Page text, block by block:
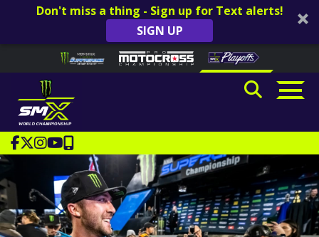
Don't miss a thing - Sign up for Text alerts!
SIGN UP
website
accessibility
system.
Skip to content